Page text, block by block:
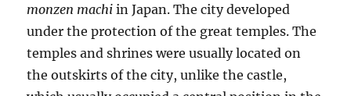
monzen machi in Japan. The city developed
under the protection of the great temples. The
temples and shrines were usually located on
the outskirts of the city, unlike the castle,